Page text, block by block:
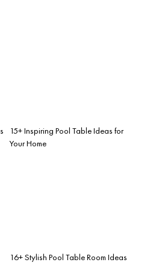
15+ Inspiring Pool Table Ideas for
Your Home
16+ Stylish Pool Table Room Ideas